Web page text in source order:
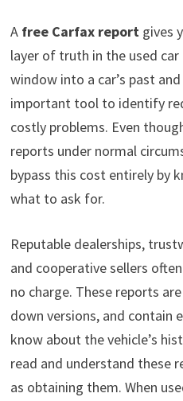
Afree Carfax reportgives
layer of truth in the used
window into a car’s past
important tool to identify
costly problems. Even
reports under normal
bypass this cost entirely by
what to ask for.
Reputable dealerships,
and cooperative sellers
no charge. These reports
down versions, and contain
know about the vehicle’s
read and understand these
as obtaining them. When